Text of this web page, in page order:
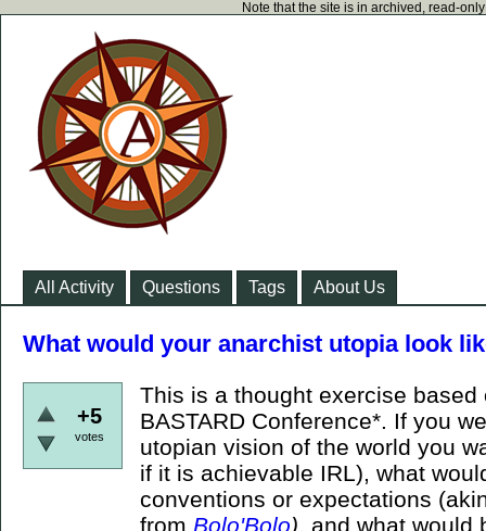
Note that the site is in archived, read-
All Activity Questions Tags About Us
What would your anarchist utopia look
+5
votes
This is a thought exercise
BASTARD Conference*. If you
utopian vision of the world you
if it is achievable IRL), what
conventions or expectations
from Bolo'Bolo), and what would